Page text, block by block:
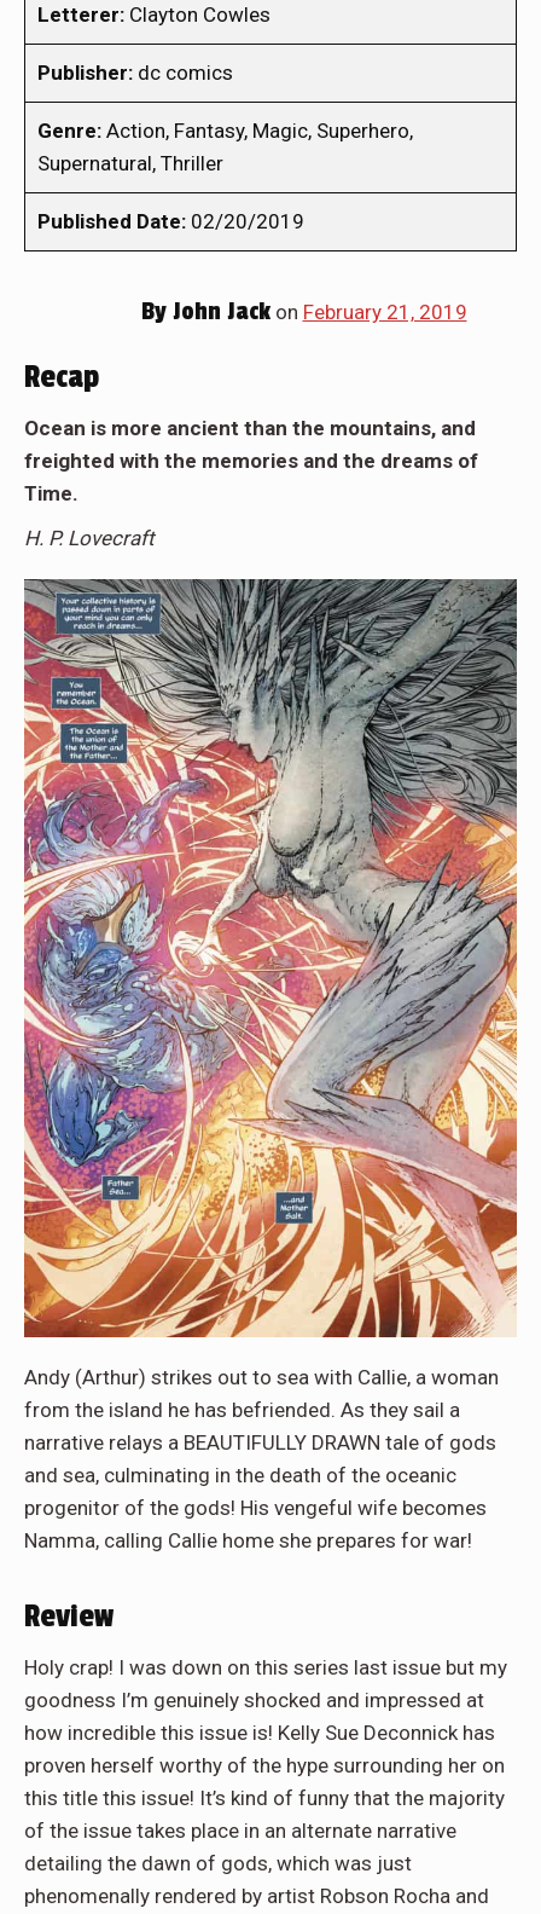
Letterer: Clayton Cowles
Publisher: dc comics
Genre: Action, Fantasy, Magic, Superhero,
Supernatural, Thriller
Published Date: 02/20/2019
ByJohn Jackon February 21, 2019
Recap
Ocean is more ancient than the mountains, and
freighted with the memories and the dreams of
Time.
H. P. Lovecraft
Andy (Arthur) strikes out to sea with Callie, a woman
from the island he has befriended. As they sail a
narrative relays a BEAUTIFULLY DRAWN tale of gods
and sea, culminating in the death of the oceanic
progenitor of the gods! His vengeful wife becomes
Namma, calling Callie home she prepares for war!
Review
Holy crap! I was down on this series last issue but my
goodness I’m genuinely shocked and impressed at
how incredible this issue is! Kelly Sue Deconnick has
proven herself worthy of the hype surrounding her on
this title this issue! It’s kind of funny that the majority
of the issue takes place in an alternate narrative
detailing the dawn of gods, which was just
phenomenally rendered by artist Robson Rocha and